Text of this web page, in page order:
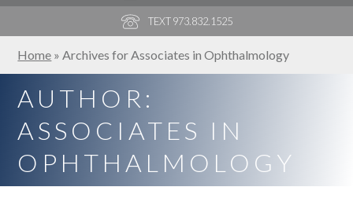
TEXT 973.832.1525
Home »Archives for Associates in Ophthalmology
AUTHOR:
ASSOCIATES IN
OPHTHALMOLOGY